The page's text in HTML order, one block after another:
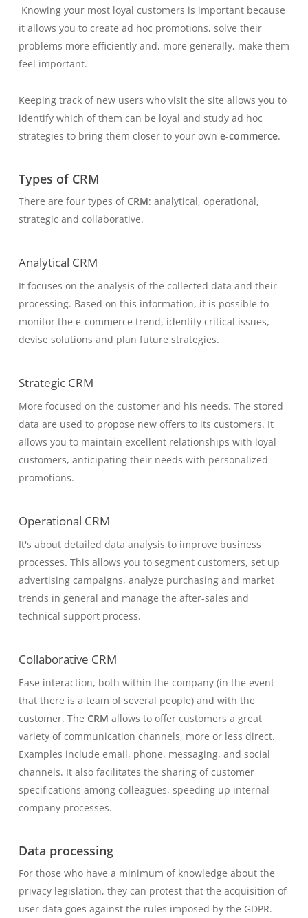
Knowing your most loyal customers is important because
it allows you to create ad hoc promotions, solve their
problems more efficiently and, more generally, make them
feel important.
Keeping track of new users who visit the site allows you to
identify which of them can be loyal and study ad hoc
strategies to bring them closer to your own e-commerce.
Types of CRM
There are four types of CRM: analytical, operational,
strategic and collaborative.
Analytical CRM
It focuses on the analysis of the collected data and their
processing. Based on this information, it is possible to
monitor the e-commerce trend, identify critical issues,
devise solutions and plan future strategies.
Strategic CRM
More focused on the customer and his needs. The stored
data are used to propose new offers to its customers. It
allows you to maintain excellent relationships with loyal
customers, anticipating their needs with personalized
promotions.
Operational CRM
It's about detailed data analysis to improve business
processes. This allows you to segment customers, set up
advertising campaigns, analyze purchasing and market
trends in general and manage the after-sales and
technical support process.
Collaborative CRM
Ease interaction, both within the company (in the event
that there is a team of several people) and with the
customer. The CRM allows to offer customers a great
variety of communication channels, more or less direct.
Examples include email, phone, messaging, and social
channels. It also facilitates the sharing of customer
specifications among colleagues, speeding up internal
company processes.
Data processing
For those who have a minimum of knowledge about the
privacy legislation, they can protest that the acquisition of
user data goes against the rules imposed by the GDPR.